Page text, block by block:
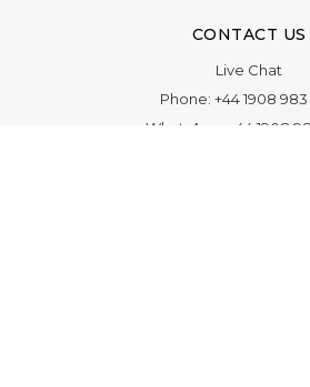
CONTACT US
Live Chat
Phone: +44 1908
WhatsApp:
+44 1908